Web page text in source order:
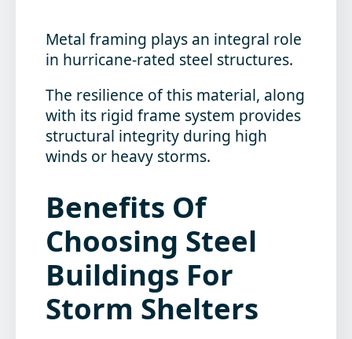
Metal framing plays an integral role
in hurricane-rated steel structures.
The resilience of this material, along
with its rigid frame system provides
structural integrity during high
winds or heavy storms.
Benefits Of
Choosing Steel
Buildings For
Storm Shelters